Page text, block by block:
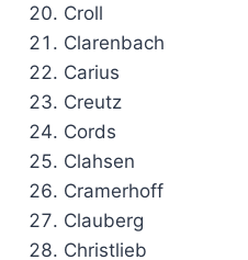
Croll
Clarenbach
Carius
Creutz
Cords
Clahsen
Cramerhoff
Clauberg
Christlieb